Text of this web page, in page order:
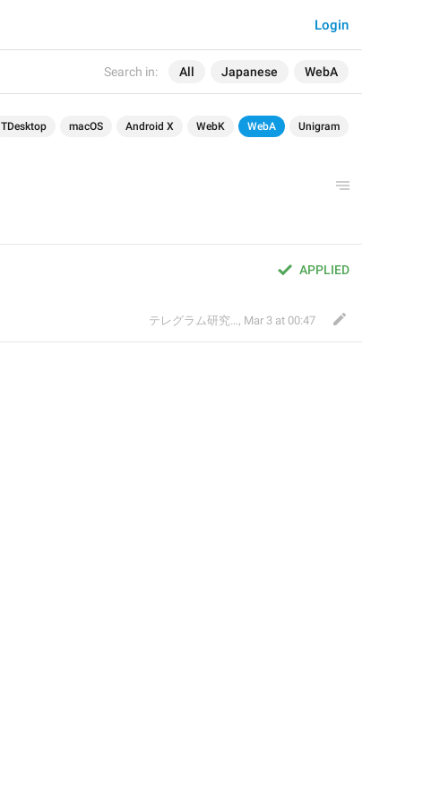
Search in: All Japanese WebA
Login
TDesktop macOS Android X WebK WebA Unigram
APPLIED
テレグラム研究会 , Mar 3 at 00:47